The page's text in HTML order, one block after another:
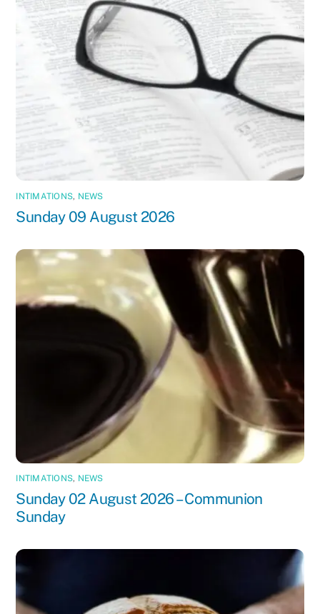
INTIMATIONS, NEWS
Sunday 09 August 2026
INTIMATIONS, NEWS
Sunday 02 August 2026 – Communion
Sunday